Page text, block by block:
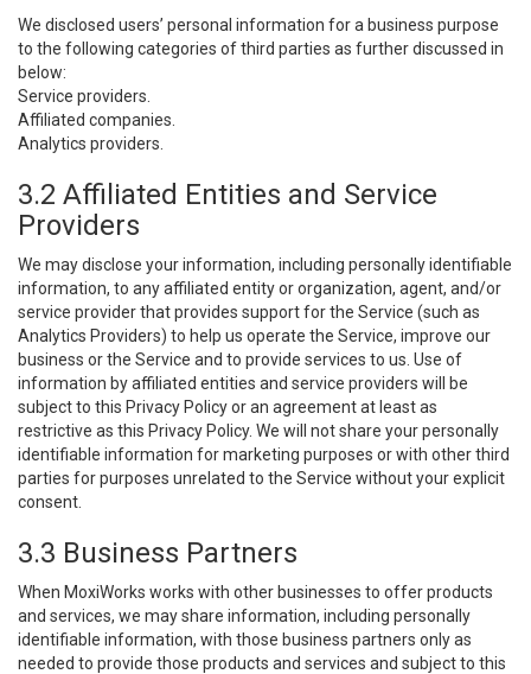
We disclosed users’ personal information for a business purpose
to the following categories of third parties as further discussed in
below:
Service providers.
Affiliated companies.
Analytics providers.
3.2 Affiliated Entities and Service
Providers
We may disclose your information, including personally identifiable
information, to any affiliated entity or organization, agent, and/or
service provider that provides support for the Service (such as
Analytics Providers) to help us operate the Service, improve our
business or the Service and to provide services to us. Use of
information by affiliated entities and service providers will be
subject to this Privacy Policy or an agreement at least as
restrictive as this Privacy Policy. We will not share your personally
identifiable information for marketing purposes or with other third
parties for purposes unrelated to the Service without your explicit
consent.
3.3 Business Partners
When MoxiWorks works with other businesses to offer products
and services, we may share information, including personally
identifiable information, with those business partners only as
needed to provide those products and services and subject to this